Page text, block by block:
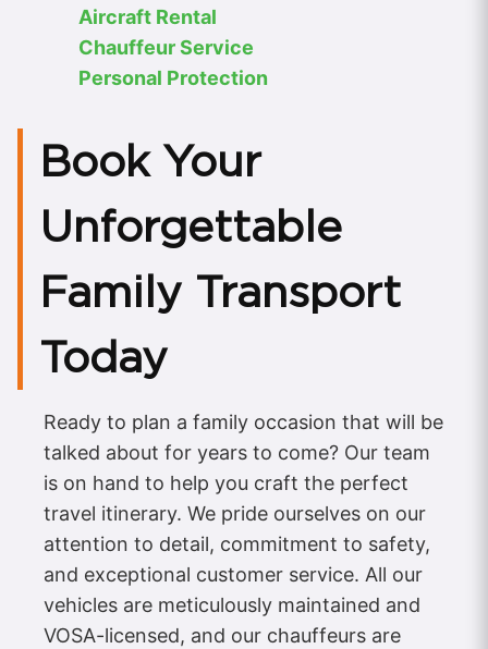
Aircraft Rental
Chauffeur Service
Personal Protection
Book Your
Unforgettable
Family Transport
Today
Ready to plan a family occasion that will be
talked about for years to come? Our team
is on hand to help you craft the perfect
travel itinerary. We pride ourselves on our
attention to detail, commitment to safety,
and exceptional customer service. All our
vehicles are meticulously maintained and
VOSA-licensed, and our chauffeurs are